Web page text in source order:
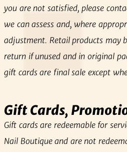
you are not satisfied, please
we can assess and, where
adjustment. Retail products may
return if unused and in original
gift cards are final sale except
Gift Cards,
Gift cards are redeemable for
Nail Boutique and are not